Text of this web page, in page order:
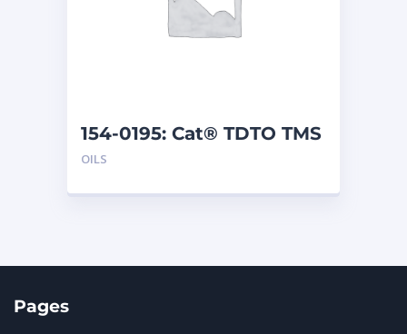
154-0195: Cat® TDTO TMS
(5 G)
OILS
Pages